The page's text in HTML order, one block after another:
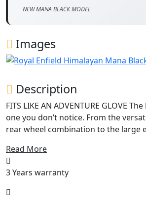
NEW MANA BLACK MODEL
Images
Description
FITS LIKE AN ADVENTURE GLOVE The best chassis is the
one you don’t notice. From the
rear wheel combination to the large
all situations on or off-road. The slim
you get your feet firmly on the
while increased ground clearance
suspension let you choose the roughest
Read More
3 Years warranty